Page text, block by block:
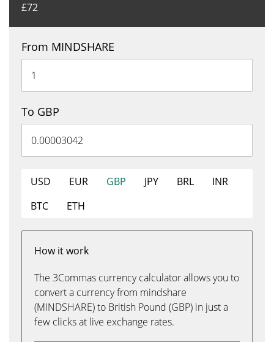
£72
From MINDSHARE
To GBP
USD EUR GBP JPY BRL
INR
BTC
ETH
How it work
The 3Commas currency calculator allows you to
convert a currency from mindshare
(MINDSHARE) to British Pound (GBP) in just a
few clicks at live exchange rates.